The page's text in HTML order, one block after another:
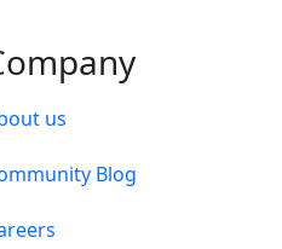
us
Blog